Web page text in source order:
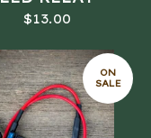
$13.00
ON
SALE